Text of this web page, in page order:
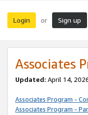
Login or Sign up
Associates
Updated: April 14,
Associates Program -
Associates Program -